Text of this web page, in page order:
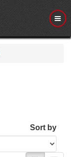
M
e
n
Sort by